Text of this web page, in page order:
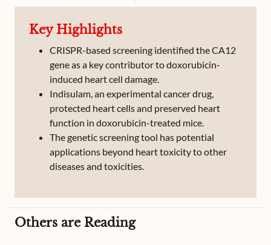
Key Highlights
CRISPR-based screening identified the CA12
gene as a key contributor to doxorubicin-
induced heart cell damage.
Indisulam, an experimental cancer drug,
protected heart cells and preserved heart
function in doxorubicin-treated mice.
The genetic screening tool has potential
applications beyond heart toxicity to other
diseases and toxicities.
Others are Reading